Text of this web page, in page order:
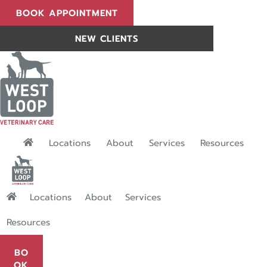
BOOK APPOINTMENT
NEW CLIENTS
BOOK APPOINTMENT(OPENS IN A NEW WINDOW)
NEW CLIENTS
Locations About Services "Services":
Resources
Locations About Services
Resources
BO